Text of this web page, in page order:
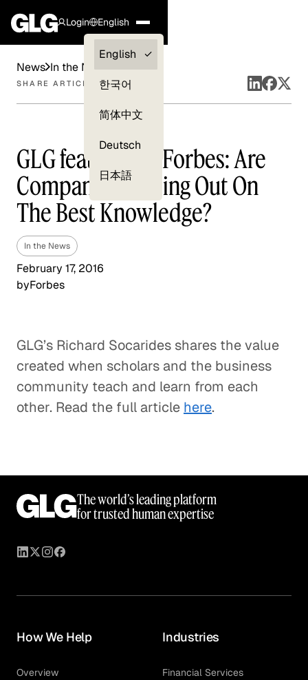
Login
Clients —
myGLG
English
English
한국어
简体中文
Deutsch
日本語
News In the News
SHARE ARTICLE
GLG featured in Forbes: Are
Companies Missing Out On
The Best Knowledge?
In the News
February 17, 2016
byForbes
GLG’s Richard Socarides shares the value
created when scholars and the business
community teach and learn from each
other. Read the full article here.
The world’s leading platform
for trusted human expertise
How We Help
Overview
Industries
Financial Services